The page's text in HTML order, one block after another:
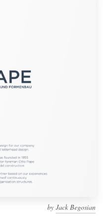
by Jack Begosian